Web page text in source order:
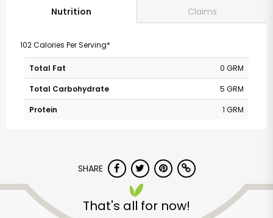
Nutrition Claims
102 Calories Per Serving*
Total Fat
0 GRM
Total Carbohydrate
5 GRM
Protein
1 GRM
SHARE
That's all for now!